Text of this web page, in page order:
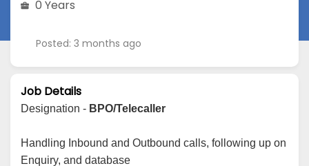
0 Years
Posted: 3 months ago
Job Details
Designation - BPO/Telecaller
Handling Inbound and Outbound calls, following up on
Enquiry, and database